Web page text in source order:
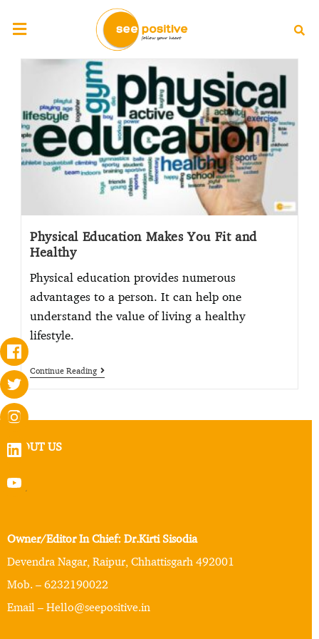
Physical Education Makes You Fit and
Healthy
Physical education provides numerous
advantages to a person. It can help one
understand the value of living a healthy
lifestyle.
Continue Reading
ABOUT US
Owner/Editor In Chief: Dr.Kirti Sisodia
Devendra Nagar, Raipur, Chhattisgarh 492001
Mob. – 6232190022
Email – Hello@seepositive.in